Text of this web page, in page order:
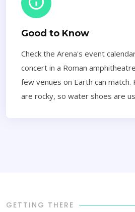
Good to Know
Check the Arena's event
concert in a Roman
few venues on Earth can match.
are rocky, so water shoes are
GETTING THERE